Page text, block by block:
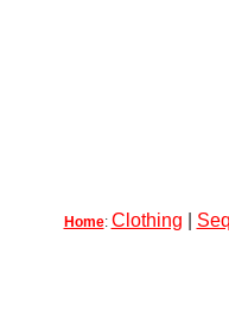
Home: Clothing